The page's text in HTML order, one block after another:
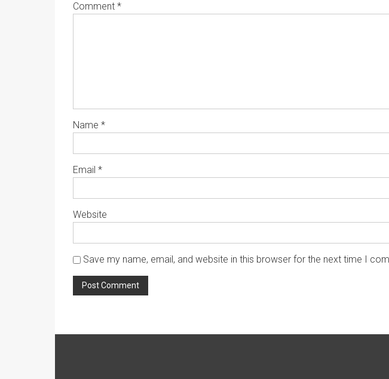
Comment *
Name *
Email *
Website
Save my name, email, and website in this browser for the next time I